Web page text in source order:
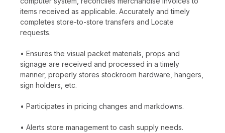
items received as applicable. Accurately and timely
completes store-to-store transfers and Locate
requests.
• Ensures the visual packet materials, props and
signage are received and processed in a timely
manner, properly stores stockroom hardware, hangers,
sign holders, etc.
• Participates in pricing changes and markdowns.
• Alerts store management to cash supply needs.